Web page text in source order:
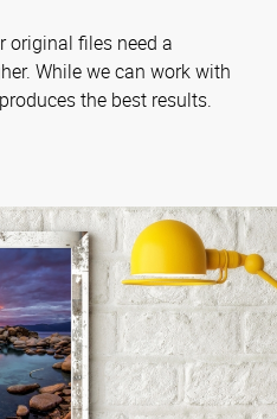
original files need a
While we can work with
the best results.